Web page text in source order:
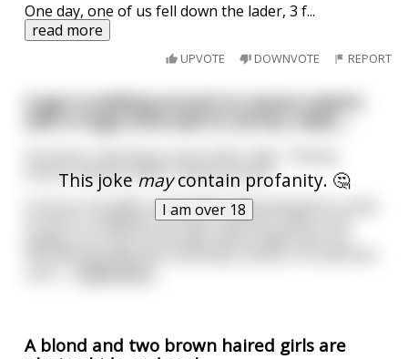
One day, one of us fell down the lader, 3 f...
read more
UPVOTE DOWNVOTE REPORT
This jokemaycontain profanity. 🤔
I am over 18
A guy is walking around an insane asylum
with a huge brick wall on all four sides....
seven! Twenty seven! Twenty seven!"
Curious, he walks around the wall looking for a way
to see in. Suddenly, he sees a perfect hole in the
A blond and two brown haired girls are